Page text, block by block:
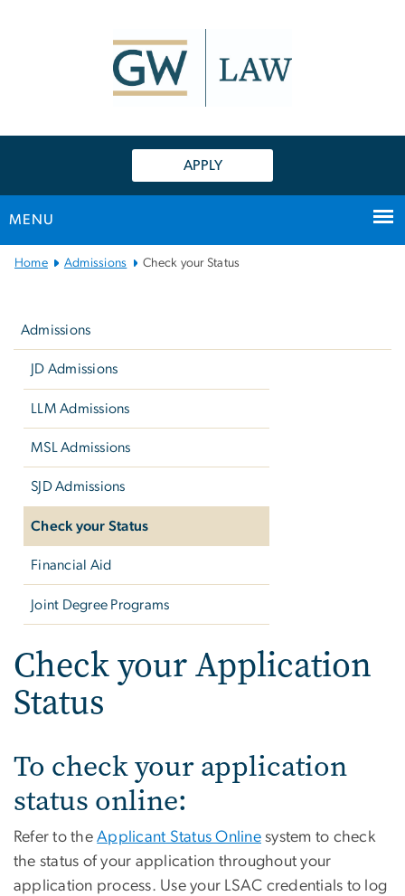
APPLY
MENU
Main
Home Admissions Check your Status
Admissions
JD Admissions
LLM Admissions
MSL Admissions
SJD Admissions
Check your Status
Financial Aid
Joint Degree Programs
Check your Application
Status
To check your application
status online:
Refer to theApplicant Status Online system to check
the status of your application throughout your
application process. Use your LSAC credentials to log